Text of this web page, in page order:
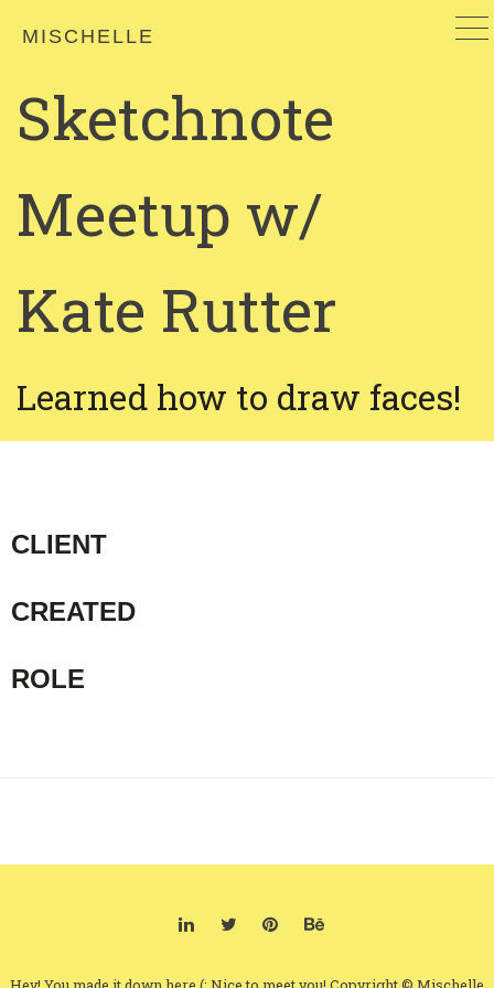
MISCHELLE
Sketchnote
Meetup w/
Kate Rutter
Learned how to draw faces!
CLIENT
CREATED
ROLE